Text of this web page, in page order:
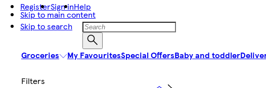
Skip to main content
Skip to search
RegisterSign inHelp
Groceries My FavouritesSpecial OffersBaby and toddler